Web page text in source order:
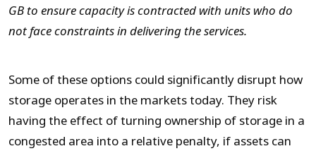
GB to ensure capacity is contracted with units who do
not face constraints in delivering the services.
Some of these options could significantly disrupt how
storage operates in the markets today. They risk
having the effect of turning ownership of storage in a
congested area into a relative penalty, if assets can